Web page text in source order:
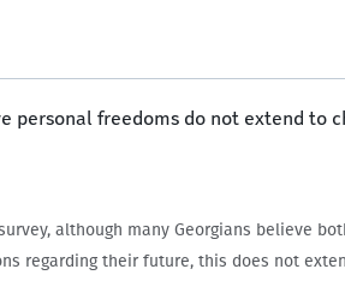
personal freedoms do not extend to
although many Georgians believe
regarding their future, this does not